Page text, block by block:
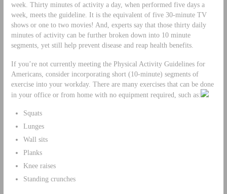
week. Thirty minutes of activity a day, when performed five days a
week, meets the guideline. It is the equivalent of five 30-minute TV
shows or one to two movies! And, experts say that those thirty daily
minutes of activity can be further broken down into 10 minute
segments, yet still help prevent disease and reap health benefits.
If you’re not currently meeting the Physical Activity Guidelines for
Americans, consider incorporating short (10-minute) segments of
exercise into your workday. There are many exercises that can be done
in your office or from home with no equipment required, such as:
Squats
Lunges
Wall sits
Planks
Knee raises
Standing crunches